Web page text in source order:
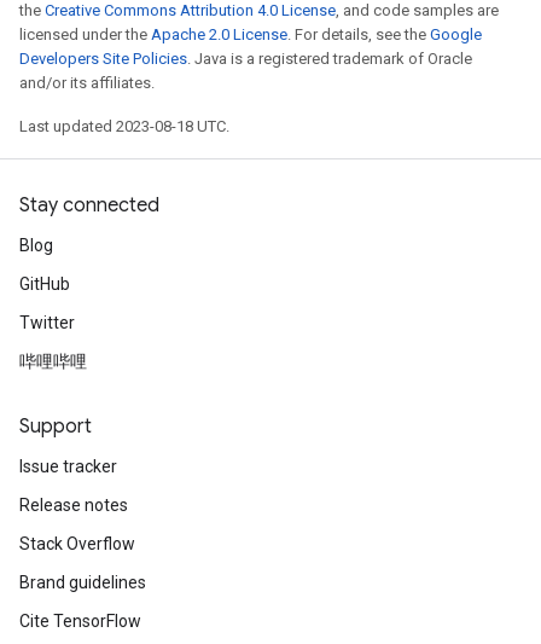
the Creative Commons Attribution 4.0 License, and code samples are
licensed under the Apache 2.0 License. For details, see the Google
Developers Site Policies. Java is a registered trademark of Oracle
and/or its affiliates.
Last updated 2023-08-18 UTC.
Stay connected
Blog
GitHub
Twitter
哔哩哔哩
Support
Issue tracker
Release notes
Stack Overflow
Brand guidelines
Cite TensorFlow